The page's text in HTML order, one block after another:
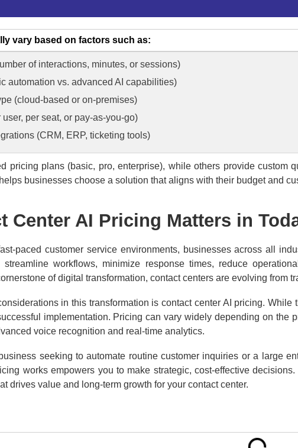
vary based on factors such as:
of interactions, minutes, or sessions)
automation vs. advanced AI capabilities)
(cloud-based or on-premises)
user, per seat, or pay-as-you-go)
(CRM, ERP, ticketing tools)
pricing plans (basic, pro, enterprise), while others provide custom
businesses choose a solution that aligns with their budget and
Center AI Pricing Matters in
paced customer service environments, businesses across all
workflows, minimize response times, reduce
of digital transformation, contact centers are evolving from
in this transformation is contact center AI pricing.
implementation. Pricing can vary widely depending on
voice recognition and real-time analytics.
seeking to automate routine customer inquiries or a large
works empowers you to make strategic, cost-effective
drives value and long-term growth for your contact center.